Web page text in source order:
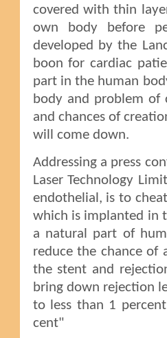
covered with thin
own body before
developed by the
boon for cardiac
part in the human
body and problem
and chances of
will come down.
Addressing a press
Laser Technology
endothelial, is to
which is implanted in
a natural part of
reduce the chance
the stent and
bring down rejection
to less than 1
cent"